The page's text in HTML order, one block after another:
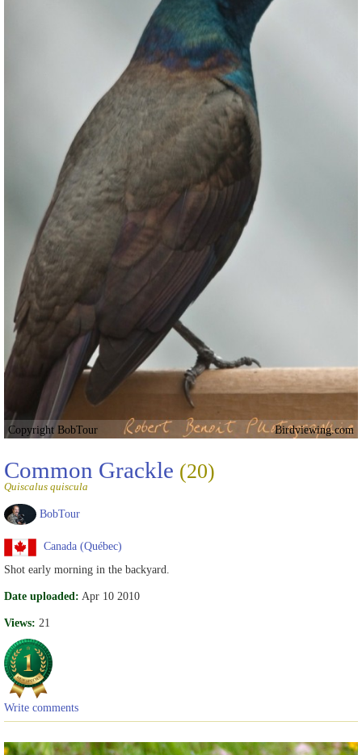
Copyright BobTour Birdviewing.com
Common Grackle (20)
Quiscalus quiscula
BobTour
Canada (Québec)
Shot early morning in the backyard.
Date uploaded: Apr 10 2010
Views: 21
Write comments